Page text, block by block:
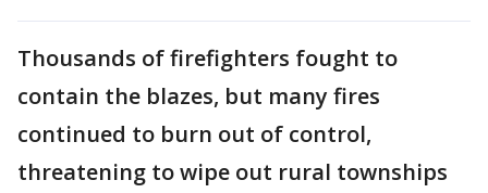
Thousands of firefighters fought to
contain the blazes, but many fires
continued to burn out of control,
threatening to wipe out rural townships